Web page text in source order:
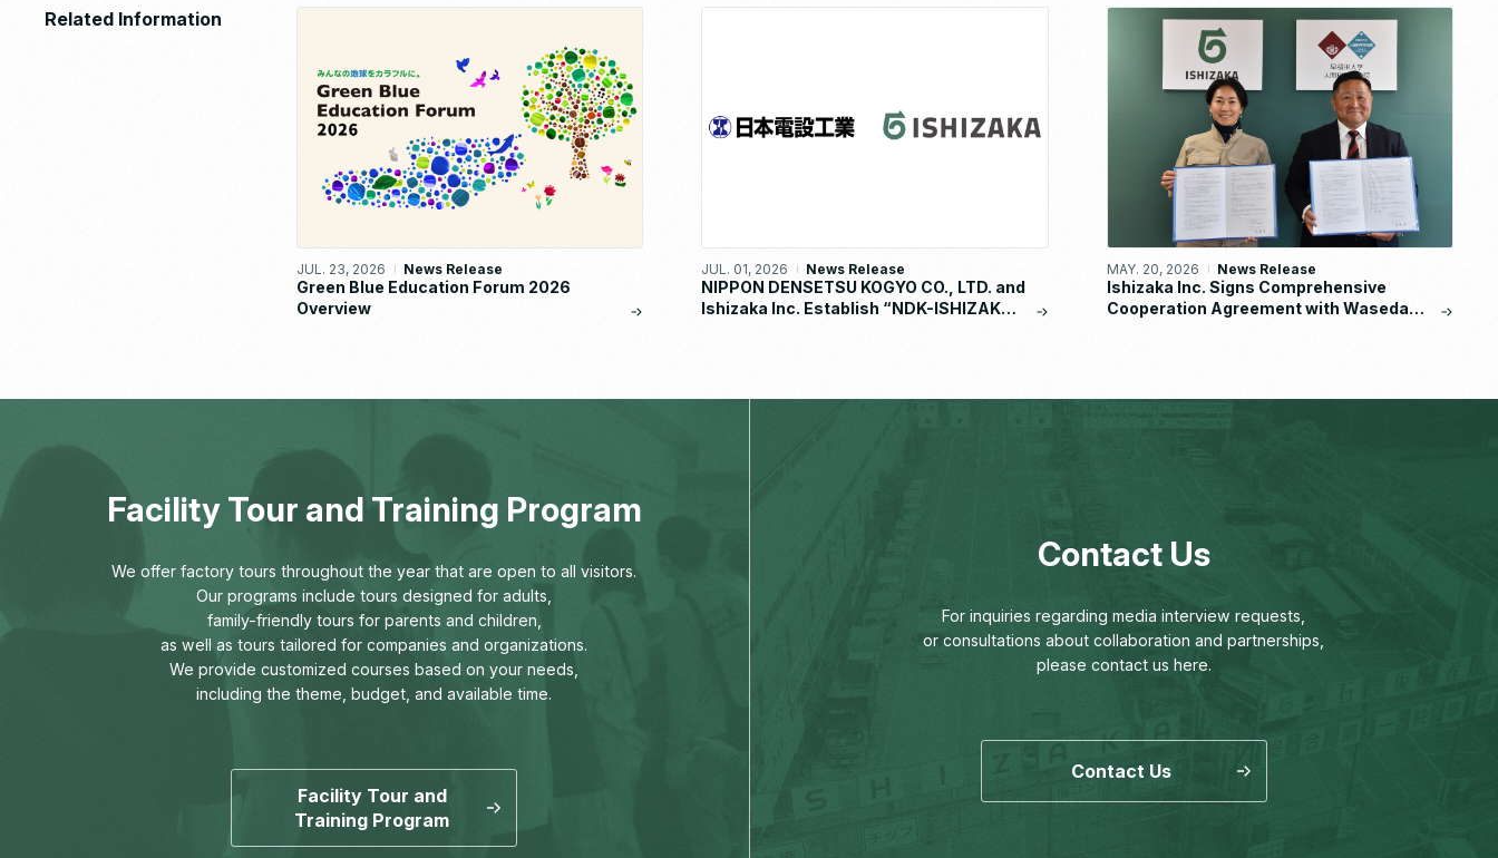
Related Information
JUL. 23, 2026 News Release
Green Blue Education Forum 2026
Overview
JUL. 01, 2026 News Release
NIPPON DENSETSU KOGYO CO., LTD. and
Ishizaka Inc. Establish “NDK-ISHIZAKA
MAY. 20, 2026 News Release
Ishizaka Inc. Signs Comprehensive
Cooperation Agreement with Waseda
Facility Tour and Training Program
We offer factory tours throughout the year that are open to all visitors.
Our programs include tours designed for adults,
family-friendly tours for parents and children,
as well as tours tailored for companies and organizations.
We provide customized courses based on your needs,
including the theme, budget, and available time.
Facility Tour and
Training Program
Contact Us
For inquiries regarding media interview requests,
or consultations about collaboration and partnerships,
please contact us here.
Contact Us